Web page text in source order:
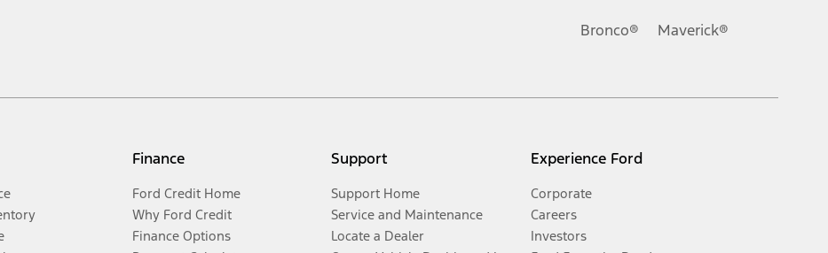
Bronco® Maverick®
Finance
Ford Credit Home
Why Ford Credit
Finance Options
Support
Support Home
Service and Maintenance
Locate a Dealer
Experience Ford
Corporate
Careers
Investors